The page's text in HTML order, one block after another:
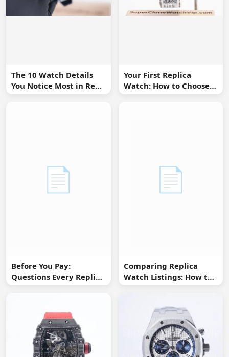
The 10 Watch Details
You Notice Most in Real
Life
Your First Replica
Watch: How to Choose
Without Overbuying
📄
Before You Pay:
Questions Every Replica
Watch Buyer Should Ask
📄
Comparing Replica
Watch Listings: How to
Spot Missing